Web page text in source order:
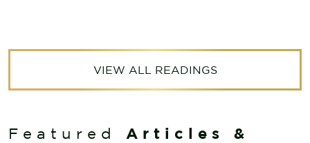
VIEW ALL READINGS
Featured Articles &